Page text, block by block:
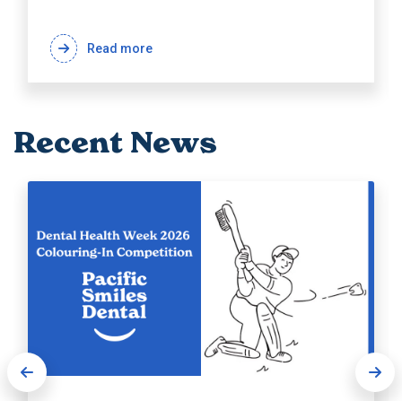
Read more
Recent News